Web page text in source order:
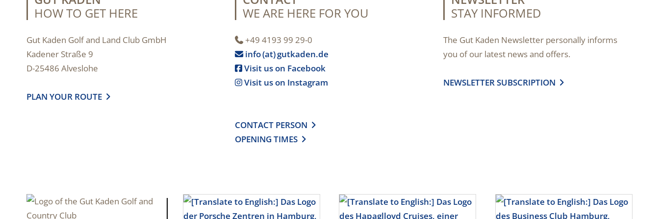
HOW TO GET HERE
Gut Kaden Golf and Land Club GmbH
Kadener Straße 9
D-25486 Alveslohe
PLAN YOUR ROUTE 
WE ARE HERE FOR YOU
+49 4193 99 29-0
info (at) gutkaden.de
Visit us on Facebook
 Visit us on Instagram
CONTACT PERSON 
OPENING TIMES 
STAY INFORMED
The Gut Kaden Newsletter personally informs
you of our latest news and offers.
NEWSLETTER SUBSCRIPTION 